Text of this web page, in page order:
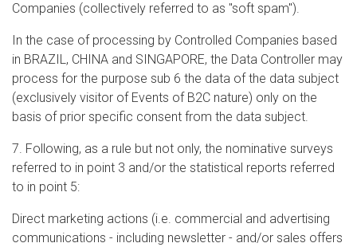
Companies (collectively referred to as "soft spam").
In the case of processing by Controlled Companies based
in BRAZIL, CHINA and SINGAPORE, the Data Controller may
process for the purpose sub 6 the data of the data subject
(exclusively visitor of Events of B2C nature) only on the
basis of prior specific consent from the data subject.
7. Following, as a rule but not only, the nominative surveys
referred to in point 3 and/or the statistical reports referred
to in point 5:
Direct marketing actions (i.e. commercial and advertising
communications - including newsletter - and/or sales offers